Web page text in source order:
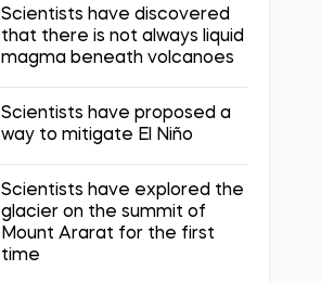
Scientists have discovered
that there is not always liquid
magma beneath volcanoes
Scientists have proposed a
way to mitigate El Niño
Scientists have explored the
glacier on the summit of
Mount Ararat for the first
time